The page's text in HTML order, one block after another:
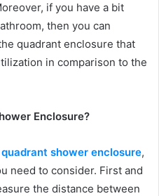
if you have a bit
then you can
quadrant enclosure that
in comparison to the
Enclosure?
quadrant shower enclosure,
need to consider. First and
the distance between